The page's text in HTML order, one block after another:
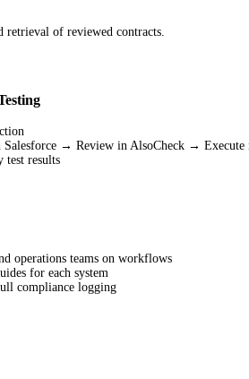
retrieval of reviewed contracts.
Salesforce → Review in AlsoCheck →
test results
operations teams on workflows
for each system
compliance logging